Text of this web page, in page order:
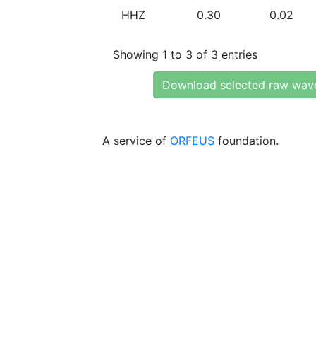
HHZ 0.30 0.02
Showing 1 to 3 of 3 entries
Download selected raw
A service of ORFEUS foundation.